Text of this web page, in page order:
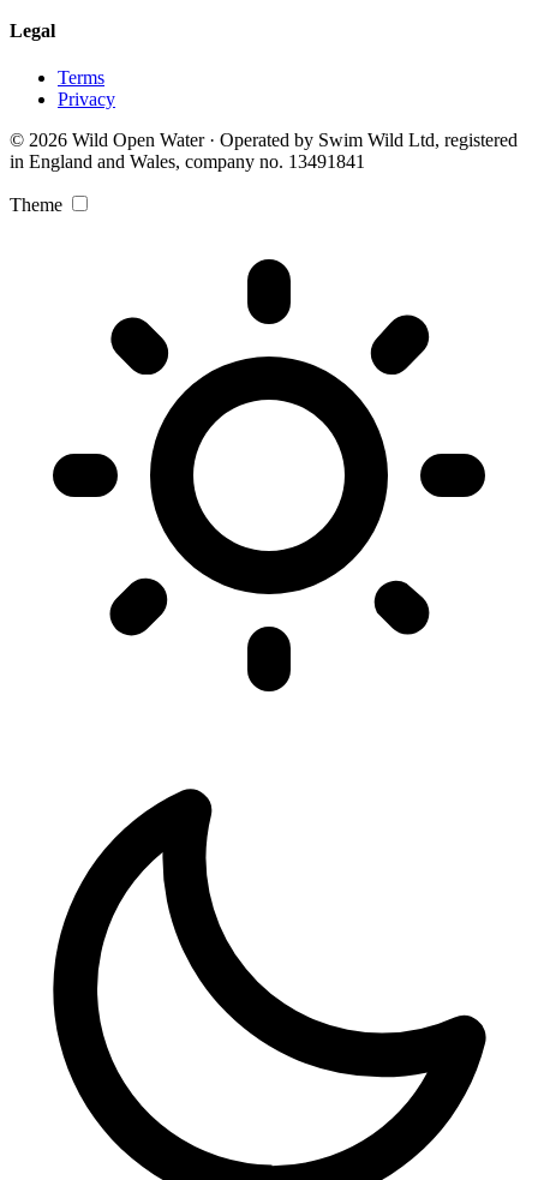
Legal
Terms
Privacy
© 2026 Wild Open Water · Operated by Swim Wild Ltd, registered
in England and Wales, company no. 13491841
Theme